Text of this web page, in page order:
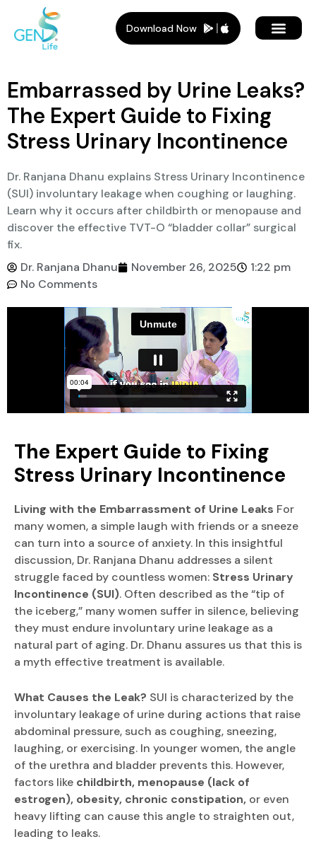
Download Now
Embarrassed by Urine Leaks?
The Expert Guide to Fixing
Stress Urinary Incontinence
Dr. Ranjana Dhanu explains Stress Urinary Incontinence
(SUI) involuntary leakage when coughing or laughing.
Learn why it occurs after childbirth or menopause and
discover the effective TVT-O “bladder collar” surgical
fix.
Dr. Ranjana Dhanu
November 26, 2025
1:22 pm
No Comments
The Expert Guide to Fixing
Stress Urinary Incontinence
Living with the Embarrassment of Urine Leaks For
many women, a simple laugh with friends or a sneeze
can turn into a source of anxiety. In this insightful
discussion, Dr. Ranjana Dhanu addresses a silent
struggle faced by countless women: Stress Urinary
Incontinence (SUI). Often described as the “tip of
the iceberg,” many women suffer in silence, believing
they must endure involuntary urine leakage as a
natural part of aging. Dr. Dhanu assures us that this is
a myth effective treatment is available.
What Causes the Leak? SUI is characterized by the
involuntary leakage of urine during actions that raise
abdominal pressure, such as coughing, sneezing,
laughing, or exercising. In younger women, the angle
of the urethra and bladder prevents this. However,
factors like childbirth, menopause (lack of
estrogen), obesity, chronic constipation, or even
heavy lifting can cause this angle to straighten out,
leading to leaks.